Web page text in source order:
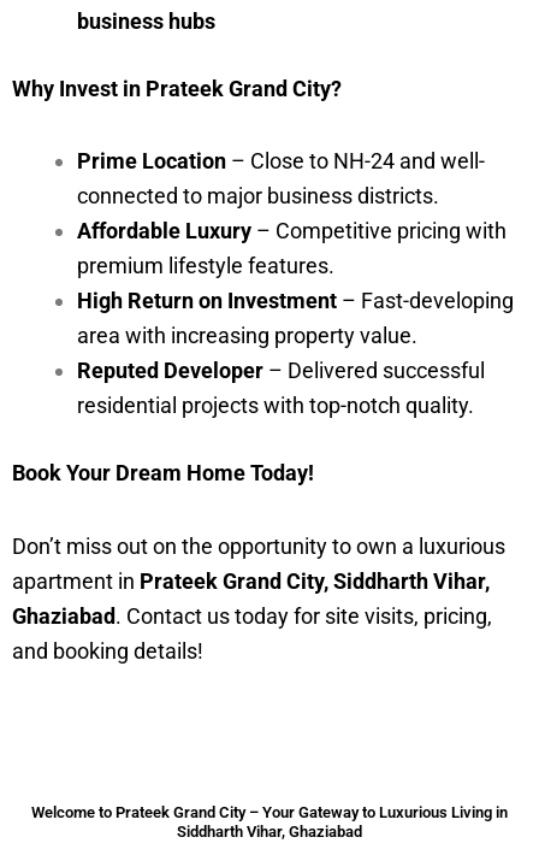
business hubs
Why Invest in Prateek Grand City?
Prime Location – Close to NH-24 and well-
connected to major business districts.
Affordable Luxury – Competitive pricing with
premium lifestyle features.
High Return on Investment – Fast-developing
area with increasing property value.
Reputed Developer – Delivered successful
residential projects with top-notch quality.
Book Your Dream Home Today!
Don’t miss out on the opportunity to own a luxurious
apartment in Prateek Grand City, Siddharth Vihar,
Ghaziabad. Contact us today for site visits, pricing,
and booking details!
Welcome to Prateek Grand City – Your Gateway to Luxurious Living in
Siddharth Vihar, Ghaziabad